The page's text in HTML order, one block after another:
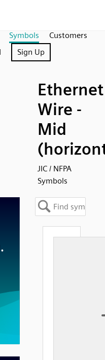
Symbols
Customers
Sign Up
Ethernet
Wire -
Mid
JIC / NFPA
Symbols